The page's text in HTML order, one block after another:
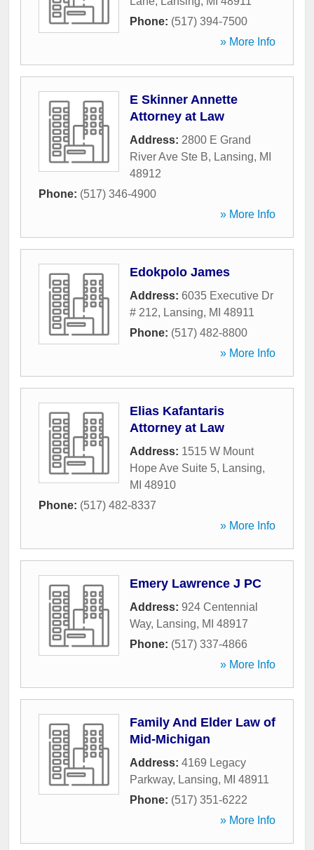
Phone: (517) 394-7500
» More Info
E Skinner Annette
Attorney at Law
Address: 2800 E Grand
River Ave Ste B, Lansing, MI
48912
Phone: (517) 346-4900
» More Info
Edokpolo James
Address: 6035 Executive Dr
# 212, Lansing, MI 48911
Phone: (517) 482-8800
» More Info
Elias Kafantaris
Attorney at Law
Address: 1515 W Mount
Hope Ave Suite 5, Lansing,
MI 48910
Phone: (517) 482-8337
» More Info
Emery Lawrence J PC
Address: 924 Centennial
Way, Lansing, MI 48917
Phone: (517) 337-4866
» More Info
Family And Elder Law of
Mid-Michigan
Address: 4169 Legacy
Parkway, Lansing, MI 48911
Phone: (517) 351-6222
» More Info